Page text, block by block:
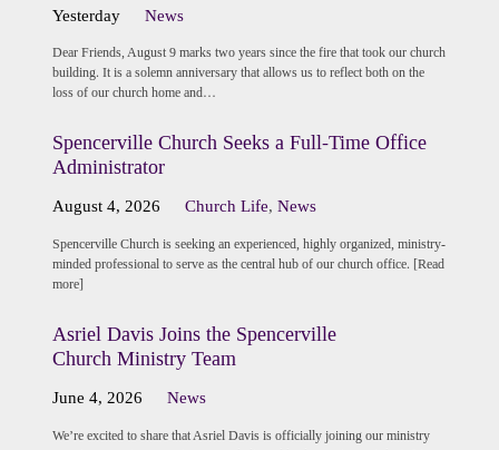
Yesterday News
Dear Friends, August 9 marks two years since the fire that took our church
building. It is a solemn anniversary that allows us to reflect both on the
loss of our church home and…
Spencerville Church Seeks a Full-Time Office
Administrator
August 4, 2026 Church Life,News
Spencerville Church is seeking an experienced, highly organized, ministry-
minded professional to serve as the central hub of our church office. [Read
more]
Asriel Davis Joins the Spencerville
Church Ministry Team
June 4, 2026 News
We’re excited to share that Asriel Davis is officially joining our ministry